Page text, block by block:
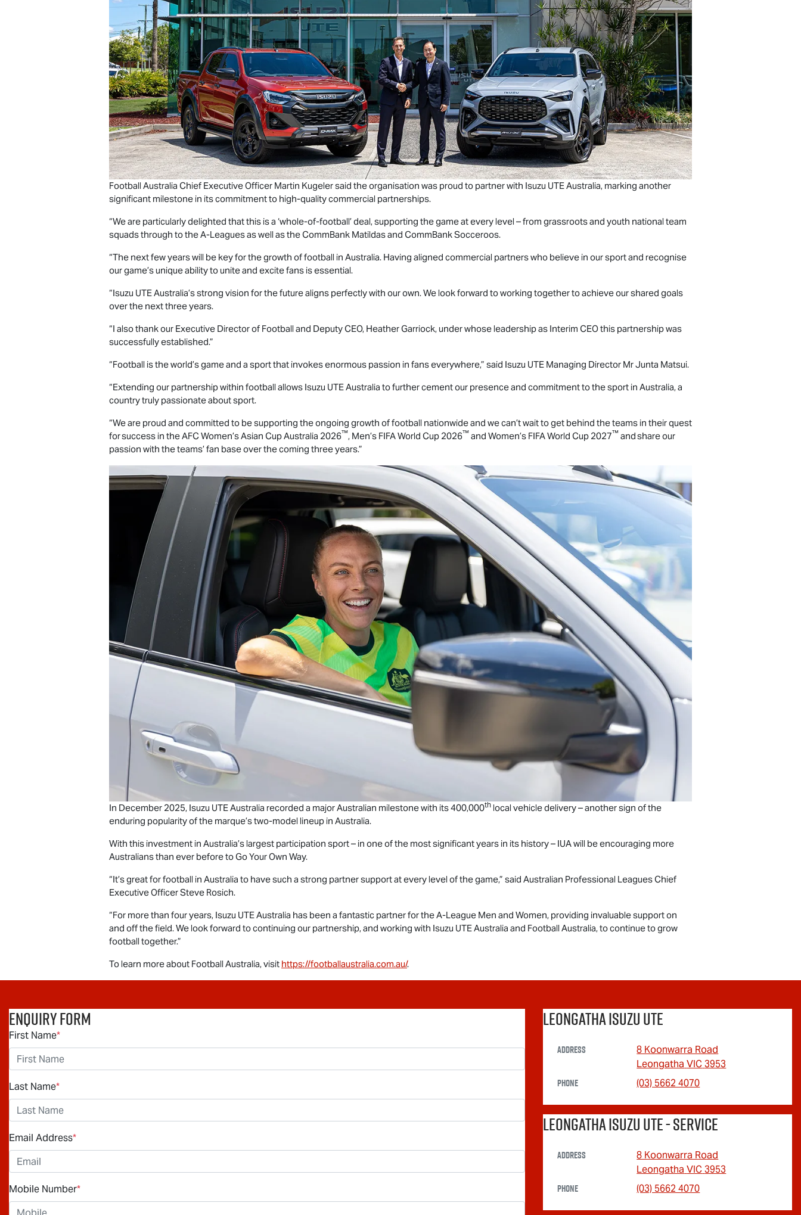
Football Australia Chief Executive Officer Martin Kugeler said the organisation was proud to partner with Isuzu UTEAustralia, marking another
significant milestone in its commitment to high‑quality commercial partnerships.
“We are particularly delighted that this is a ‘whole‑of‑football’ deal, supporting the game at every level – from grassroots and youth national team
squads through to the A‑Leagues as well as the CommBank Matildas and CommBank Socceroos.
“The next few years will be key for the growth of football in Australia. Having aligned commercial partners who believe in our sport and recognise
our game’s unique ability to unite and excite fans is essential.
“Isuzu UTEAustralia’s strong vision for the future aligns perfectly with our own. We look forward to working together to achieve our shared goals
over the next three years.
“I also thank our Executive Director of Football and Deputy CEO, Heather Garriock, under whose leadership as Interim CEO this partnership was
successfully established.”
“Football is the world’s game and a sport that invokes enormous passion in fans everywhere,” said Isuzu UTE Managing Director Mr Junta Matsui.
“Extending our partnership within football allows Isuzu UTEAustralia to further cement our presence and commitment to the sport in Australia, a
country truly passionate about sport.
“We are proud and committed to be supporting the ongoing growth of football nationwide and we can’t wait to get behind the teams in their quest
for success in the AFC Women’s Asian Cup Australia 2026™, Men’s FIFA World Cup 2026™ and Women’s FIFA World Cup 2027™ and share our
passion with the teams’ fan base over the coming three years.”
In December 2025, Isuzu UTEAustralia recorded a major Australian milestone with its 400,000th local vehicle delivery – another sign of the
enduring popularity of the marque’s two-model lineup in Australia.
With this investment in Australia’s largest participation sport – in one of the most significant years in its history – IUA will be encouraging more
Australians than ever before to Go Your Own Way.
“It’s great for football in Australia to have such a strong partner support at every level of the game,” said Australian Professional Leagues Chief
Executive Officer Steve Rosich.
“For more than four years, Isuzu UTEAustralia has been a fantastic partner for the A‑League Men and Women, providing invaluable support on
and off the field. We look forward to continuing our partnership, and working with Isuzu UTEAustralia and Football Australia, to continue to grow
football together.”
To learn more about Football Australia, visit https://footballaustralia.com.au/.
Enquiry Form
First Name*
Last Name*
Email Address*
Mobile Number*
Leongatha Isuzu UTE
Address
8 Koonwarra Road
Leongatha VIC 3953
Phone (03) 5662 4070
Leongatha Isuzu UTE - Service
Address
8 Koonwarra Road
Leongatha VIC 3953
Phone (03) 5662 4070